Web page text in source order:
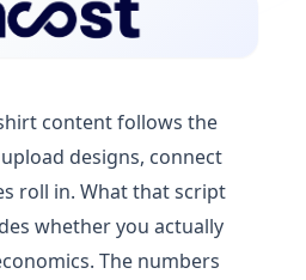
content follows the
designs, connect
roll in. What that script
whether you actually
The numbers